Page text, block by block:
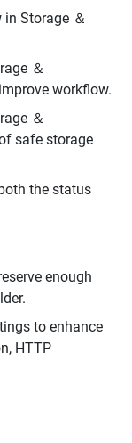
Storage ＆
＆
workflow.
＆
safe storage
the status
enough
to enhance
HTTP